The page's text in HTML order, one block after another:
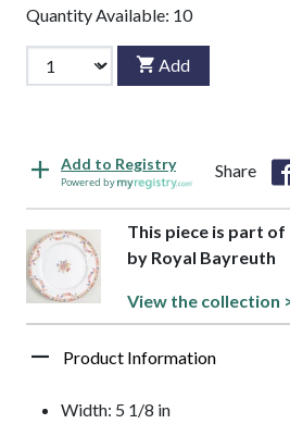
Quantity Available: 10
Add
Add to Registry
Powered by
Share
This piece is part
by Royal Bayreuth
View the collection
Product Information
Width: 5 1/8 in